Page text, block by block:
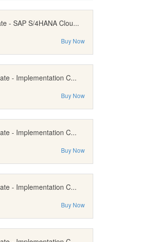
- SAP S/4HANA Clou...
Buy Now
- Implementation C...
Buy Now
- Implementation C...
Buy Now
- Implementation C...
Buy Now